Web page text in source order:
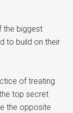
the biggest
to build on their
of treating
top secret
the opposite